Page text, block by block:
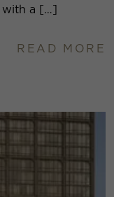
with a […]
READ MORE